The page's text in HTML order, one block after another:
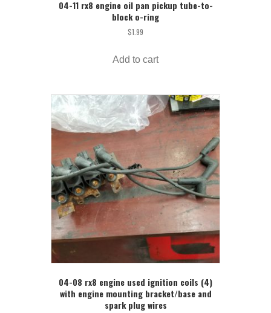
04-11 rx8 engine oil pan pickup tube-to-
block o-ring
$1.99
Add to cart
04-08 rx8 engine used ignition coils (4)
with engine mounting bracket/base and
spark plug wires